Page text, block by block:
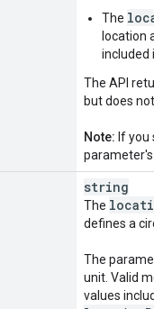
The
location
included
The API
but does
Note: If
string
The
defines a
The
unit. Valid
values